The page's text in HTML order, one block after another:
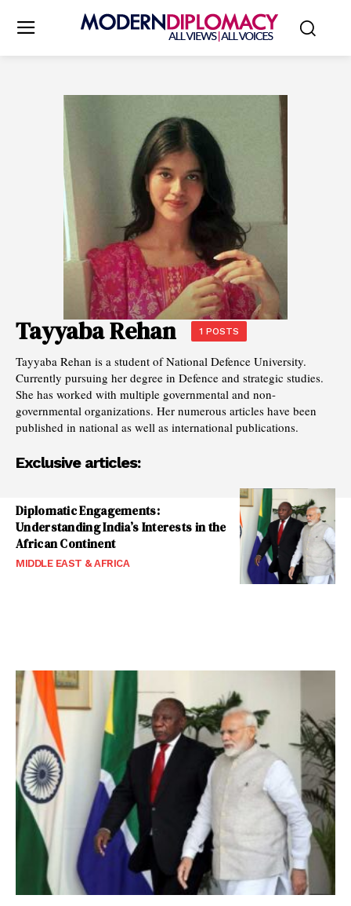
Tayyaba Rehan 1 POSTS
Tayyaba Rehan is a student of National Defence University.
Currently pursuing her degree in Defence and strategic studies.
She has worked with multiple governmental and non-
governmental organizations. Her numerous articles have been
published in national as well as international publications.
Exclusive articles:
Diplomatic Engagements:
Understanding India’s Interests in the
African Continent
MIDDLE EAST & AFRICA